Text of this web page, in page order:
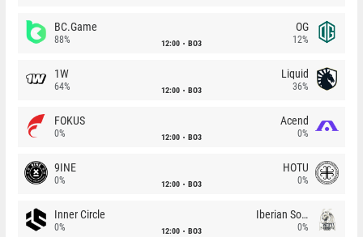
BC.Game
88% 12:00 BO3
OG
12%
1W
64% 12:00 BO3
Liquid
36%
FOKUS
0% 12:00 BO3
Acend
0%
9INE
0% 12:00 BO3
HOTU
0%
Inner Circle
0% 12:00 BO3
Iberian Soul
0%